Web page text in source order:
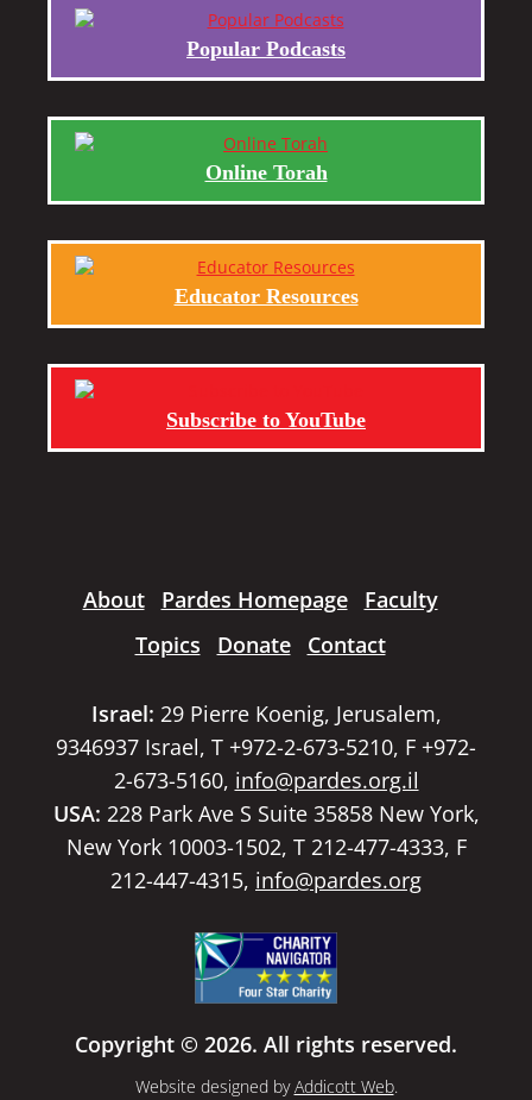
Popular Podcasts
Online Torah
Educator Resources
Subscribe to YouTube
About Pardes Homepage
Faculty
Topics
Donate Contact
Israel: 29 Pierre Koenig, Jerusalem,
9346937 Israel, T +972-2-673-5210, F +972-
2-673-5160, info@pardes.org.il
USA: 228 Park Ave S Suite 35858 New York,
New York 10003-1502, T 212-477-4333, F
212-447-4315, info@pardes.org
Copyright © 2026. All rights reserved.
Website designed byAddicott Web.